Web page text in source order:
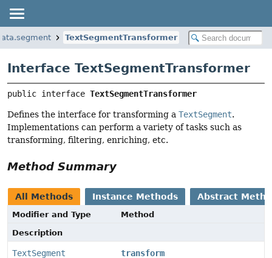
TextSegmentTransformer
Interface TextSegmentTransformer
public interface TextSegmentTransformer
Defines the interface for transforming a TextSegment.
Implementations can perform a variety of tasks such as
transforming, filtering, enriching, etc.
Method Summary
All Methods Instance Methods Abstract
Modifier and Type
Method
Description
TextSegment
transform